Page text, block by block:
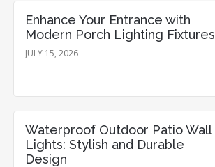
Enhance Your Entrance with
Modern Porch Lighting Fixtures
JULY 15, 2026
Waterproof Outdoor Patio Wall
Lights: Stylish and Durable
Design